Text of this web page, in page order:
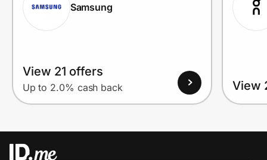
Create Wallet Sign in
Samsung
View 21 offers
Up to 2.0% cash back View